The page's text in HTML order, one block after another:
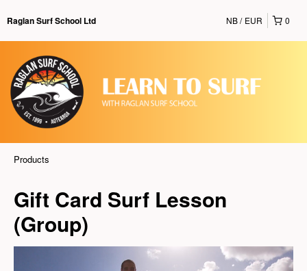
Raglan Surf School Ltd 0
NB EUR
Products
Gift Card Surf Lesson
(Group)